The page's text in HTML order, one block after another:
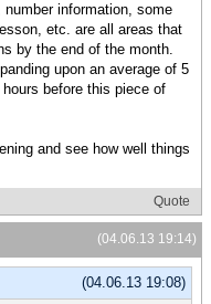
information, some
etc. are all areas that
by the end of the month.
upon an average of 5
before this piece of
and see how well things
Quote
(04.06.13 19:14)
(04.06.13 19:08)